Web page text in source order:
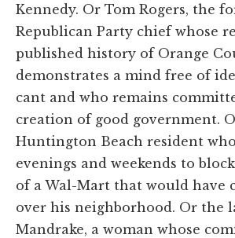
Kennedy. Or Tom Rogers, the
Republican Party chief whose
published history of Orange
demonstrates a mind free of
cant and who remains
creation of good government.
Huntington Beach resident
evenings and weekends to
of a Wal-Mart that would have
over his neighborhood. Or the
Mandrake, a woman whose